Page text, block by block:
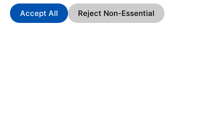
Accept All Reject Non-Essential
Offers
Collect Stars